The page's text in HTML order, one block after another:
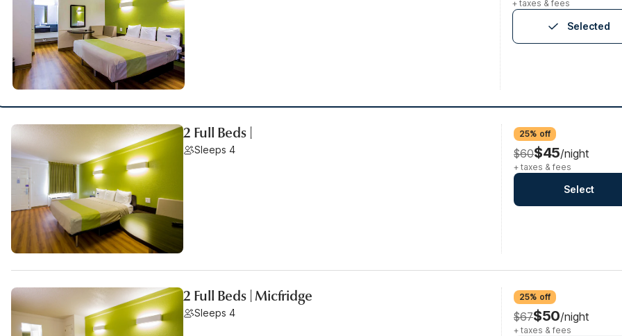
+ taxes & fees
Selected
2 Full Beds |
Sleeps 4
25% off
$60$45/night
+ taxes & fees
Select
2 Full Beds | Micfridge
Sleeps 4
25% off
$67$50/night
+ taxes & fees